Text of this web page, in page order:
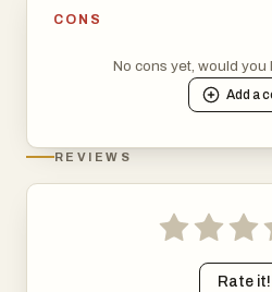
CONS
No cons yet, would you
Add a
REVIEWS
Rate it!